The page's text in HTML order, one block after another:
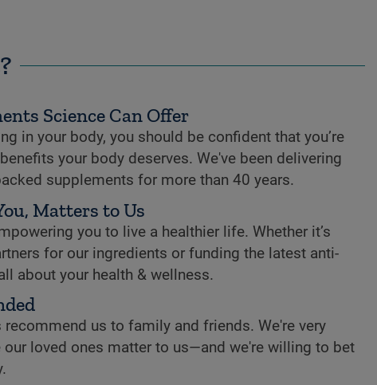
Science Can Offer
in your body, you should be confident that you’re
your body deserves. We've been delivering
supplements for more than 40 years.
Matters to Us
you to live a healthier life. Whether it’s
for our ingredients or funding the latest anti-
about your health & wellness.
us to family and friends. We're very
loved ones matter to us—and we're willing to bet